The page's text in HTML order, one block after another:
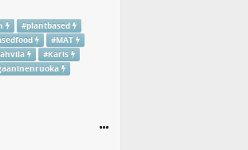
#plantbased
#MAT
#Karis